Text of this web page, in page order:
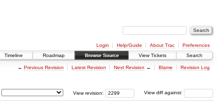
Login Help/Guide About Trac
Preferences
Timeline Roadmap Browse Source View Tickets Search
← Previous Revision Latest Revision Next Revision → Blame Revision Log
View diff against:
View revision: